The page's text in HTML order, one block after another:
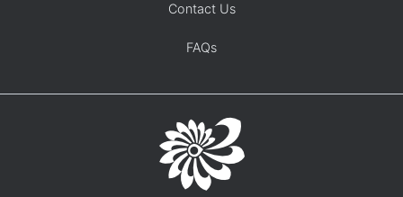
Contact Us
FAQs